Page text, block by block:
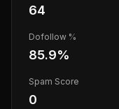
64
Dofollow %
85.9%
Spam Score
0